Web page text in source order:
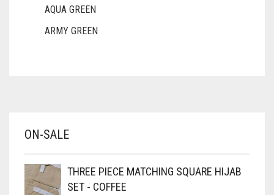
AQUA GREEN
ARMY GREEN
BABY PINK
BLACK
ON-SALE
THREE PIECE MATCHING SQUARE HIJAB
SET - COFFEE